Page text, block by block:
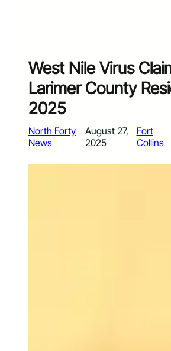
West Nile Virus
Larimer County
2025
North Forty
News
August 27,
2025
Fort
Collins